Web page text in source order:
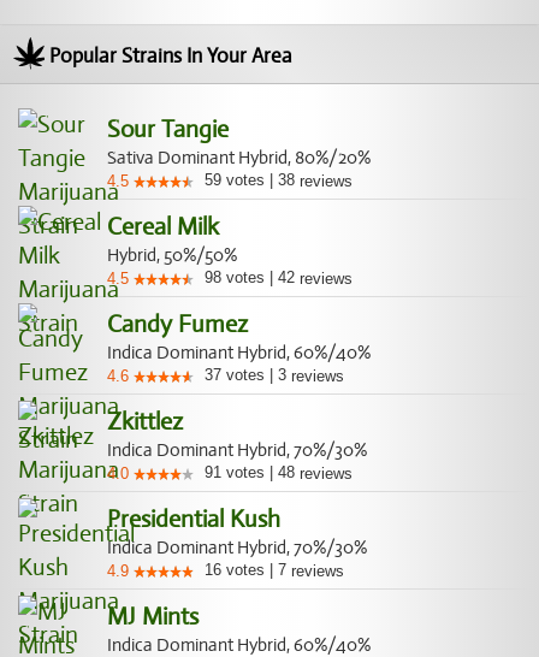
Popular Strains In Your Area
Sour Tangie
Sativa Dominant Hybrid, 80%/20%
4.5 59 votes 38 reviews
Cereal Milk
Hybrid, 50%/50%
4.5 98 votes 42 reviews
Candy Fumez
Indica Dominant Hybrid, 60%/40%
4.6 37 votes 3 reviews
Zkittlez
Indica Dominant Hybrid, 70%/30%
4.0 91 votes 48 reviews
Presidential Kush
Indica Dominant Hybrid, 70%/30%
4.9 16 votes 7 reviews
MJ Mints
Indica Dominant Hybrid, 60%/40%